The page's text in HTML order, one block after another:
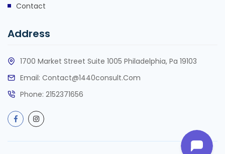
Contact
Address
1700 Market Street Suite 1005 Philadelphia, Pa 19103
Email: Contact@1440consult.com
Phone: 2152371656